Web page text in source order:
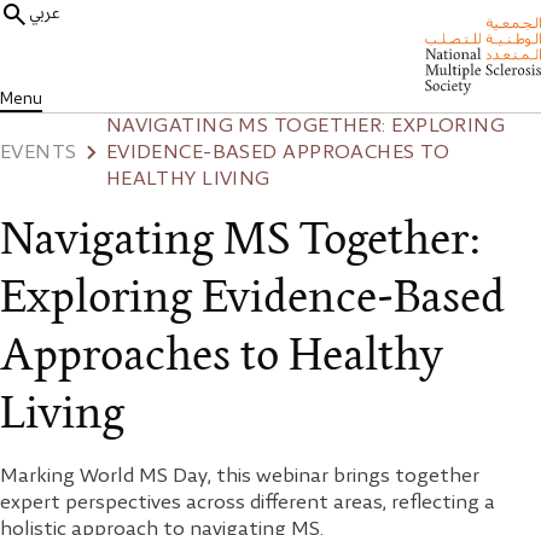
عربي
Menu
EVENTS
NAVIGATING MS TOGETHER: EXPLORING
EVIDENCE-BASED APPROACHES TO
HEALTHY LIVING
Navigating MS Together:
Exploring Evidence-Based
Approaches to Healthy
Living
Marking World MS Day, this webinar brings together
expert perspectives across different areas, reflecting a